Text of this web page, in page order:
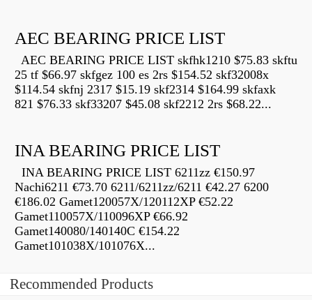
AEC BEARING PRICE LIST
AEC BEARING PRICE LIST skfhk1210 $75.83 skftu
25 tf $66.97 skfgez 100 es 2rs $154.52 skf32008x
$114.54 skfnj 2317 $15.19 skf2314 $164.99 skfaxk
821 $76.33 skf33207 $45.08 skf2212 2rs $68.22...
INA BEARING PRICE LIST
INA BEARING PRICE LIST 6211zz €150.97
Nachi6211 €73.70 6211/6211zz/6211 €42.27 6200
€186.02 Gamet120057X/120112XP €52.22
Gamet110057X/110096XP €66.92
Gamet140080/140140C €154.22
Gamet101038X/101076X...
Recommended Products